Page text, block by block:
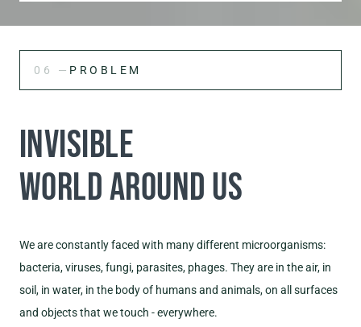
06 — PROBLEM
INVISIBLE
WORLD AROUND US
We are constantly faced with many different microorganisms:
bacteria, viruses, fungi, parasites, phages. They are in the air, in
soil, in water, in the body of humans and animals, on all surfaces
and objects that we touch - everywhere.